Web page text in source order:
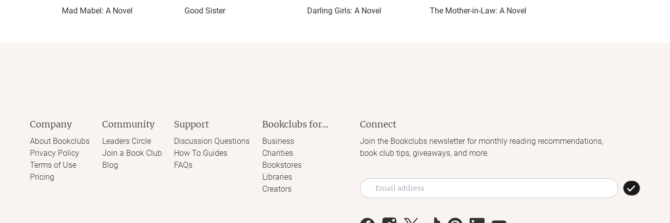
Mad Mabel: A Novel Good Sister Darling Girls: A Novel The Mother-in-Law: A Novel
Company
About Bookclubs
Privacy Policy
Terms of Use
Pricing
Community
Leaders Circle
Join a Book Club
Blog
Support
Discussion Questions
How To Guides
FAQs
Bookclubs for...
Business
Charities
Bookstores
Libraries
Creators
Connect
Join the Bookclubs newsletter for monthly reading recommendations,
book club tips, giveaways, and more.